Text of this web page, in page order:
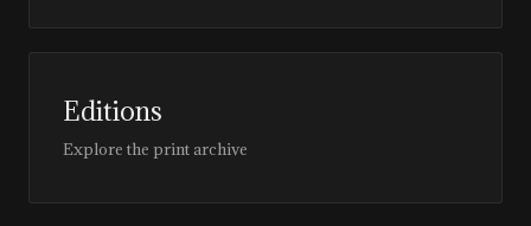
Editions
Explore the print archive